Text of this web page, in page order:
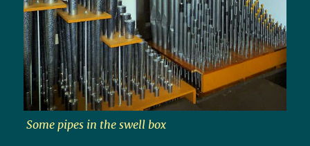
Some pipes in the swell box